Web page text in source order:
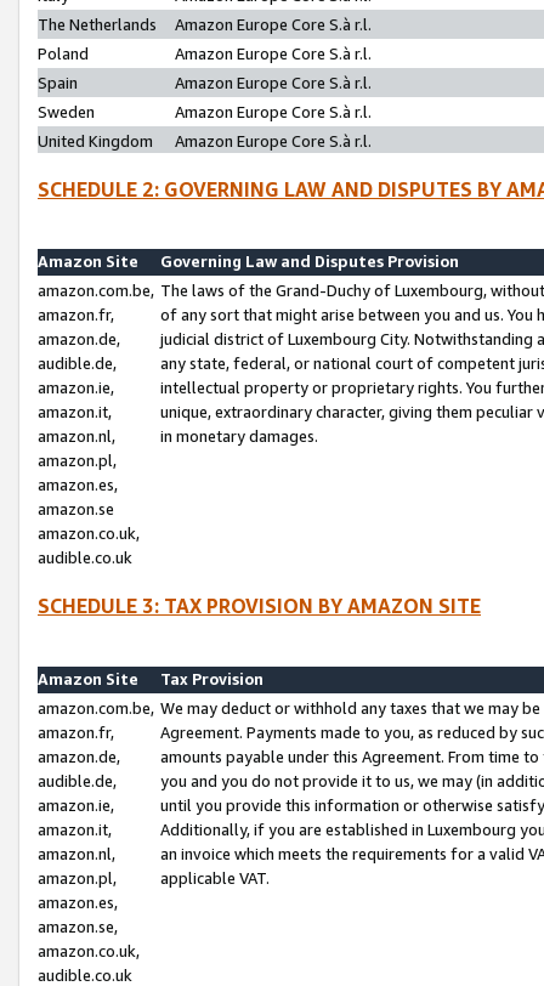
The Netherlands
Amazon Europe Core S.à r.l.
Poland
Amazon Europe Core S.à r.l.
Spain
Amazon Europe Core S.à r.l.
Sweden
Amazon Europe Core S.à r.l.
United Kingdom
Amazon Europe Core S.à r.l.
SCHEDULE 2: GOVERNING LAW AND DISPUTES BY
Amazon Site
Governing Law and Disputes Provision
amazon.com.be,
amazon.fr,
amazon.de,
audible.de,
amazon.ie,
amazon.it,
amazon.nl,
amazon.pl,
amazon.es,
amazon.se
amazon.co.uk,
audible.co.uk
The laws of the Grand-Duchy of Luxembourg,
of any sort that might arise between you and us.
judicial district of Luxembourg City. Notwithstanding
any state, federal, or national court of competent
intellectual property or proprietary rights. You
unique, extraordinary character, giving them
in monetary damages.
SCHEDULE 3: TAX PROVISION BY AMAZON SITE
Amazon Site
Tax Provision
amazon.com.be,
amazon.fr,
amazon.de,
audible.de,
amazon.ie,
amazon.it,
amazon.nl,
amazon.pl,
amazon.es,
amazon.se,
amazon.co.uk,
audible.co.uk
We may deduct or withhold any taxes that we may
Agreement. Payments made to you, as reduced by
amounts payable under this Agreement. From time
you and you do not provide it to us, we may (in
until you provide this information or otherwise
Additionally, if you are established in Luxembourg
an invoice which meets the requirements for a valid
applicable VAT.